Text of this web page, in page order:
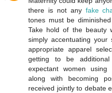
there is not any fake
tones must be
Take hold of the beauty
simply accentuating your
appropriate apparel
getting to be
expectant women using
along with becoming
received jointly to debate